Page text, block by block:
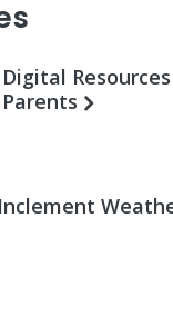
Digital
Parents